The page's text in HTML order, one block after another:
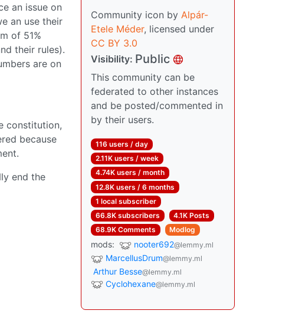
an issue on
an use their
of 51%
their rules).
are on
constitution,
because
end the
Community icon by Alpár-
Etele Méder, licensed under
CC BY 3.0
Visibility: Public
This community can be
federated to other instances
and be posted/commented in
by their users.
116 users / day
2.11K users / week
4.74K users / month
12.8K users / 6 months
1 local subscriber
66.8K subscribers
4.1K Posts
68.9K Comments
Modlog
mods: nooter692@lemmy.ml
MarcellusDrum@lemmy.ml
Arthur Besse@lemmy.ml
Cyclohexane@lemmy.ml